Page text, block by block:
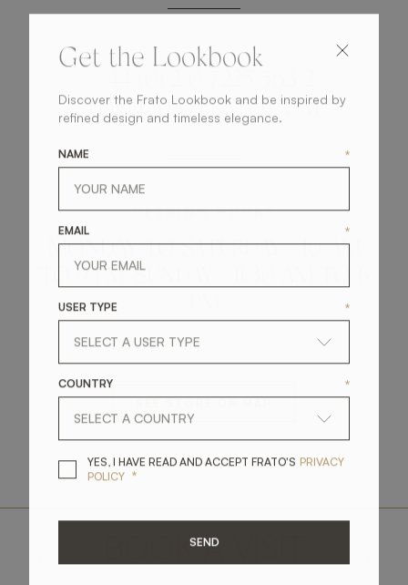
HARRODS@FRATO.COM
OPENING HOURS
MONDAY TO SATURDAY - 10 AM
TO 9 PM, SUNDAY - 11.30 AM TO 6
BOOK A VISIT
Get the Lookbook
Discover the Frato Lookbook and be inspired by
refined design and timeless elegance.
NAME *
EMAIL *
USER TYPE *
COUNTRY *
YES, I HAVE READ AND ACCEPT FRATO'S YES, I HAVE READ
PRIVACY
POLICY *
SEND